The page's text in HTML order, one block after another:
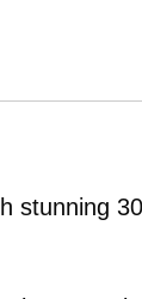
stunning